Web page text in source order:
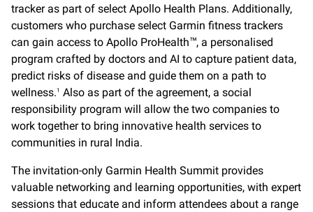
tracker as part of select Apollo Health Plans. Additionally,
customers who purchase select Garmin fitness trackers
can gain access to Apollo ProHealth ™, a personalised
program crafted by doctors and AI to capture patient data,
predict risks of disease and guide them on a path to
wellness.1 Also as part of the agreement, a social
responsibility program will allow the two companies to
work together to bring innovative health services to
communities in rural India.
The invitation-only Garmin Health Summit provides
valuable networking and learning opportunities, with expert
sessions that educate and inform attendees about a range